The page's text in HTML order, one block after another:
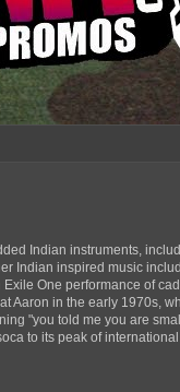
Indian instruments,
Indian inspired music
One performance of
Aaron in the early 1970s,
"you told me you are
to its peak of international